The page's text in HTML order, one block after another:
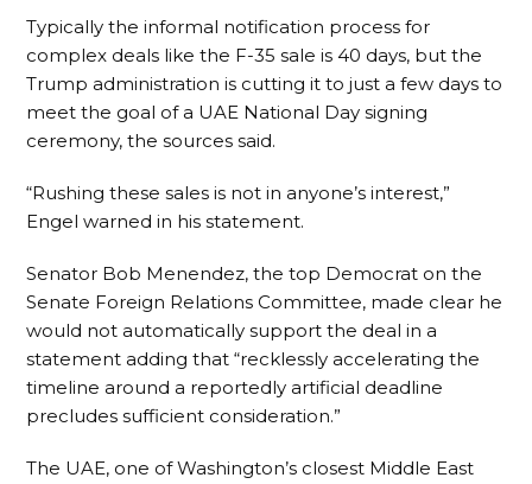
Typically the informal notification process for
complex deals like the F-35 sale is 40 days, but the
Trump administration is cutting it to just a few days to
meet the goal of a UAE National Day signing
ceremony, the sources said.
“Rushing these sales is not in anyone’s interest,”
Engel warned in his statement.
Senator Bob Menendez, the top Democrat on the
Senate Foreign Relations Committee, made clear he
would not automatically support the deal in a
statement adding that “recklessly accelerating the
timeline around a reportedly artificial deadline
precludes sufficient consideration.”
The UAE, one of Washington’s closest Middle East